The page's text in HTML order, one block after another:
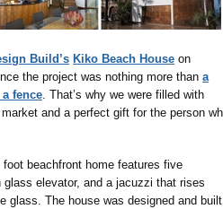
Build’s Kiko Beach House on
the project was nothing more than a
fence. That’s why we were filled with
and a perfect gift for the person
beachfront home features five
elevator, and a jacuzzi that rises
glass. The house was designed and built